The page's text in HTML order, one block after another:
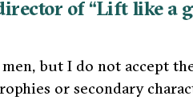
of “Lift like a
but I do not accept
or secondary